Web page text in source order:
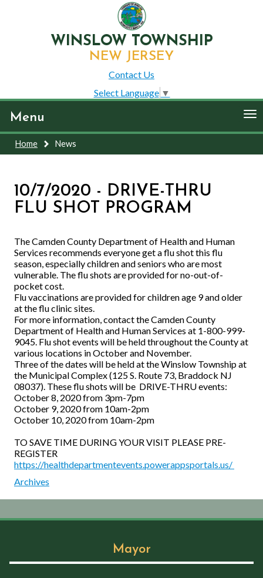
WINSLOW TOWNSHIP
NEW JERSEY
Contact Us
Select Language ▼
Menu
Home News
10/7/2020 - DRIVE-THRU
FLU SHOT PROGRAM
The Camden County Department of Health and Human
Services recommends everyone get a flu shot this flu
season, especially children and seniors who are most
vulnerable. The flu shots are provided for no-out-of-
pocket cost.
Flu vaccinations are provided for children age 9 and older
at the flu clinic sites.
For more information, contact the Camden County
Department of Health and Human Services at 1-800-999-
9045. Flu shot events will be held throughout the County at
various locations in October and November.
Three of the dates will be held at the Winslow Township at
the Municipal Complex (125 S. Route 73, Braddock NJ
08037). These flu shots will be DRIVE-THRU events:
October 8, 2020 from 3pm-7pm
October 9, 2020 from 10am-2pm
October 10, 2020 from 10am-2pm
TO SAVE TIME DURING YOUR VISIT PLEASE PRE-
REGISTER
https://healthdepartmentevents.powerappsportals.us/
Archives
Mayor